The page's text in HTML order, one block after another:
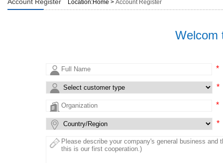
Location:Home > Account Register
Welcom
*
*
*
*